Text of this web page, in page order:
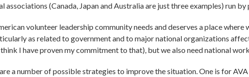
associations (Canada, Japan and Australia are just three examples) run
volunteer leadership community needs and deserves a place
as related to government and to major national organizations
I have proven my commitment to that), but we also need national
a number of possible strategies to improve the situation. One is for